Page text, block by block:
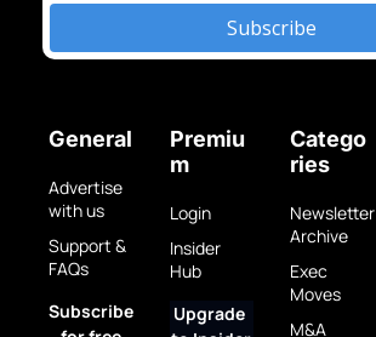
Subscribe
General
Advertise
with us
Support &
FAQs
Subscribe
Premiu
m
Login
Insider
Hub
Upgrade
Catego
ries
Newsletter
Archive
Exec
Moves
M&A